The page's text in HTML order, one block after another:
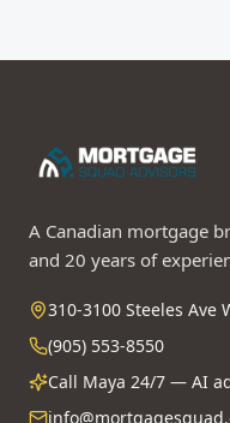
A Canadian mortgage
and 20 years of
310-3100 Steeles Ave
(905) 553-8550
Call Maya 24/7 — AI